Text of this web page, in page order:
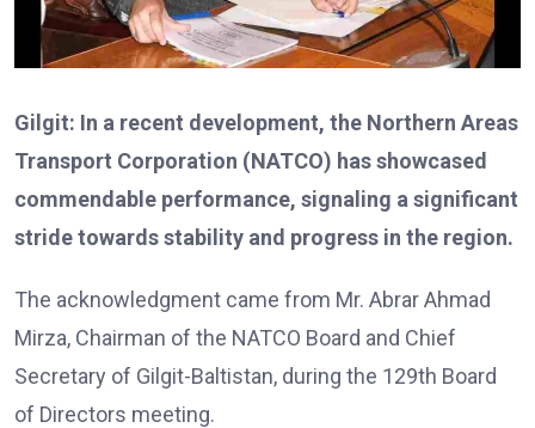
Gilgit: In a recent development, the Northern Areas
Transport Corporation (NATCO) has showcased
commendable performance, signaling a significant
stride towards stability and progress in the region.
The acknowledgment came from Mr. Abrar Ahmad
Mirza, Chairman of the NATCO Board and Chief
Secretary of Gilgit-Baltistan, during the 129th Board
of Directors meeting.